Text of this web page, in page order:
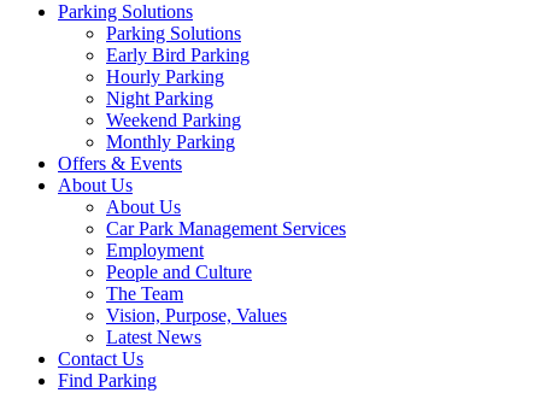
Parking Solutions
Parking Solutions
Early Bird Parking
Hourly Parking
Night Parking
Weekend Parking
Monthly Parking
Offers & Events
About Us
About Us
Car Park Management Services
Employment
People and Culture
The Team
Vision, Purpose, Values
Latest News
Contact Us
Find Parking